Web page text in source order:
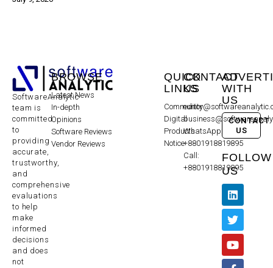
SoftwareAnalytic
team is
committed
to
providing
accurate,
trustworthy,
and
comprehensive
evaluations
to help
make
informed
decisions
and does
not
BROWSE
Latest News
In-depth
Opinions
Software Reviews
Vendor Reviews
QUICK
LINKS
Community
Digital
Products
Notice
CONTACT
US
WhatsApp:
+8801918819895
Call:
+8801918819895
WITH
US
CONTACT
US
FOLLOW
US